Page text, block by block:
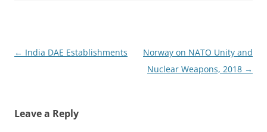
Post
← India DAE Establishments
Norway on NATO Unity and
Nuclear Weapons, 2018 →
Leave a Reply